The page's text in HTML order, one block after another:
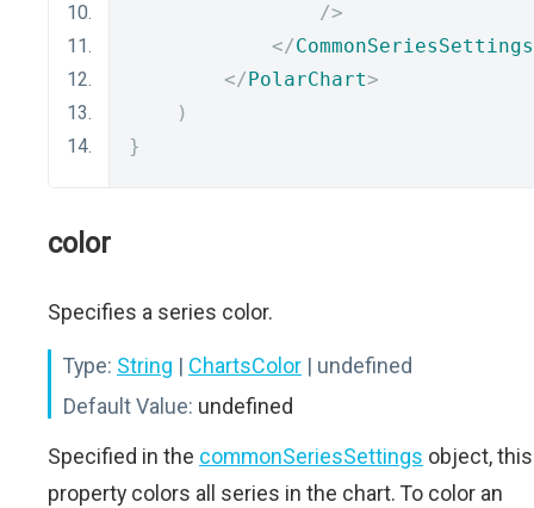
/>
</CommonSeriesSettings
</PolarChart>
)
}
color
Specifies a series color.
Type: String | ChartsColor | undefined
Default Value: undefined
Specified in the commonSeriesSettings object, this
property colors all series in the chart. To color an